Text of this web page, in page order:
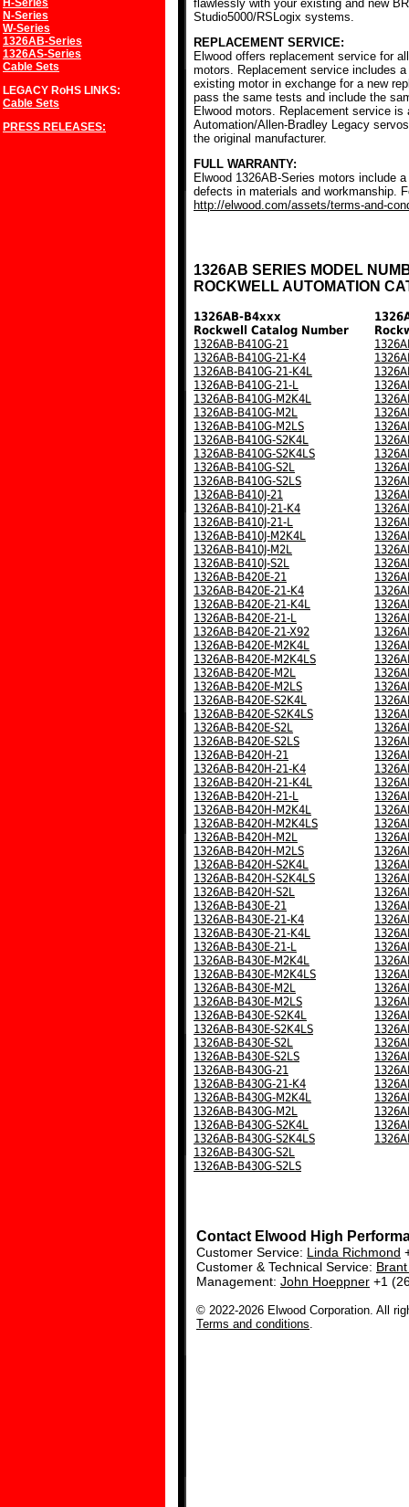
H-Series
N-Series
W-Series
1326AB-Series
1326AS-Series
Cable Sets
LEGACY RoHS LINKS:
Cable Sets
PRESS RELEASES:
flawlessly with your existing and new
Studio5000/RSLogix systems.
REPLACEMENT SERVICE:
Elwood offers replacement service for
motors. Replacement service includes
existing motor in exchange for a new
pass the same tests and include the
Elwood motors. Replacement service
Automation/Allen-Bradley Legacy
the original manufacturer.
FULL WARRANTY:
Elwood 1326AB-Series motors include
defects in materials and workmanship.
http://elwood.com/assets/terms-and-
1326AB SERIES MODEL
ROCKWELL AUTOMATION
1326AB-B4xxx
Rockwell Catalog Number
1326AB-B410G-21
1326AB-B410G-21-K4
1326AB-B410G-21-K4L
1326AB-B410G-21-L
1326AB-B410G-M2K4L
1326AB-B410G-M2L
1326AB-B410G-M2LS
1326AB-B410G-S2K4L
1326AB-B410G-S2K4LS
1326AB-B410G-S2L
1326AB-B410G-S2LS
1326AB-B410J-21
1326AB-B410J-21-K4
1326AB-B410J-21-L
1326AB-B410J-M2K4L
1326AB-B410J-M2L
1326AB-B410J-S2L
1326AB-B420E-21
1326AB-B420E-21-K4
1326AB-B420E-21-K4L
1326AB-B420E-21-L
1326AB-B420E-21-X92
1326AB-B420E-M2K4L
1326AB-B420E-M2K4LS
1326AB-B420E-M2L
1326AB-B420E-M2LS
1326AB-B420E-S2K4L
1326AB-B420E-S2K4LS
1326AB-B420E-S2L
1326AB-B420E-S2LS
1326AB-B420H-21
1326AB-B420H-21-K4
1326AB-B420H-21-K4L
1326AB-B420H-21-L
1326AB-B420H-M2K4L
1326AB-B420H-M2K4LS
1326AB-B420H-M2L
1326AB-B420H-M2LS
1326AB-B420H-S2K4L
1326AB-B420H-S2K4LS
1326AB-B420H-S2L
1326AB-B430E-21
1326AB-B430E-21-K4
1326AB-B430E-21-K4L
1326AB-B430E-21-L
1326AB-B430E-M2K4L
1326AB-B430E-M2K4LS
1326AB-B430E-M2L
1326AB-B430E-M2LS
1326AB-B430E-S2K4L
1326AB-B430E-S2K4LS
1326AB-B430E-S2L
1326AB-B430E-S2LS
1326AB-B430G-21
1326AB-B430G-21-K4
1326AB-B430G-M2K4L
1326AB-B430G-M2L
1326AB-B430G-S2K4L
1326AB-B430G-S2K4LS
1326AB-B430G-S2L
1326AB-B430G-S2LS
Contact Elwood High
Customer Service: Linda Richmond
Customer & Technical Service:
Management: John Hoeppner +1
© 2022-2026 Elwood Corporation. All
Terms and conditions.